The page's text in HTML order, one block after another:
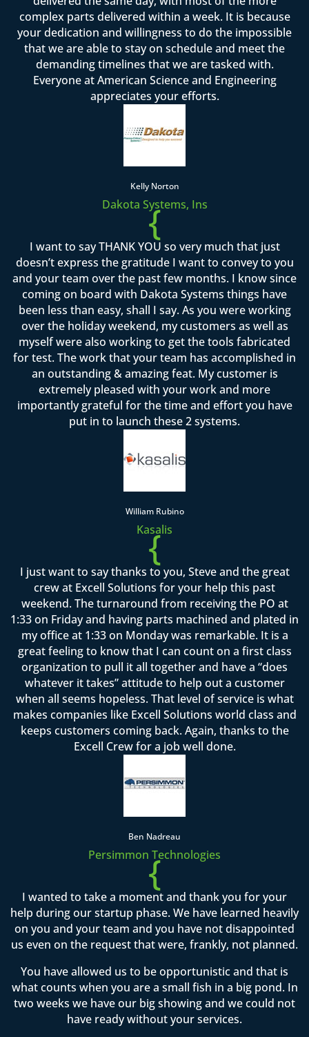
complex parts delivered within a week. It is because
your dedication and willingness to do the impossible
that we are able to stay on schedule and meet the
demanding timelines that we are tasked with.
Everyone at American Science and Engineering
appreciates your efforts.
Kelly Norton
Dakota Systems, Ins
{
I want to say THANK YOU so very much that just
doesn’t express the gratitude I want to convey to you
and your team over the past few months. I know since
coming on board with Dakota Systems things have
been less than easy, shall I say. As you were working
over the holiday weekend, my customers as well as
myself were also working to get the tools fabricated
for test. The work that your team has accomplished in
an outstanding & amazing feat. My customer is
extremely pleased with your work and more
importantly grateful for the time and effort you have
put in to launch these 2 systems.
William Rubino
Kasalis
{
I just want to say thanks to you, Steve and the great
crew at Excell Solutions for your help this past
weekend. The turnaround from receiving the PO at
1:33 on Friday and having parts machined and plated in
my office at 1:33 on Monday was remarkable. It is a
great feeling to know that I can count on a first class
organization to pull it all together and have a “does
whatever it takes” attitude to help out a customer
when all seems hopeless. That level of service is what
makes companies like Excell Solutions world class and
keeps customers coming back. Again, thanks to the
Excell Crew for a job well done.
Ben Nadreau
Persimmon Technologies
{
I wanted to take a moment and thank you for your
help during our startup phase. We have learned heavily
on you and your team and you have not disappointed
us even on the request that were, frankly, not planned.
You have allowed us to be opportunistic and that is
what counts when you are a small fish in a big pond. In
two weeks we have our big showing and we could not
have ready without your services.